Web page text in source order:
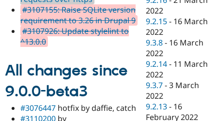
#3107155: Raise SQLite version
requirement to 3.26 in Drupal 9
#3107926: Update stylelint to
^13.0.0
All changes since
9.0.0-beta3
#3076447 hotfix by daffie, catch
#3110200 by
2022
9.2.15 - 16 March
2022
9.3.8 - 16 March
2022
9.2.14 - 11 March
2022
9.3.7 -3 March
2022
9.2.13 - 16
February 2022